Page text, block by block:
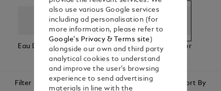
Eau De Parfum
Toilette
Fragrances For
Him
Filter Sort By
also use various Google services
including ad personalisation (for
more information, please refer to
Google's Privacy & Terms site)
alongside our own and third party
analytical cookies to understand
and improve the user’s browsing
experience to send advertising
materials in line with the